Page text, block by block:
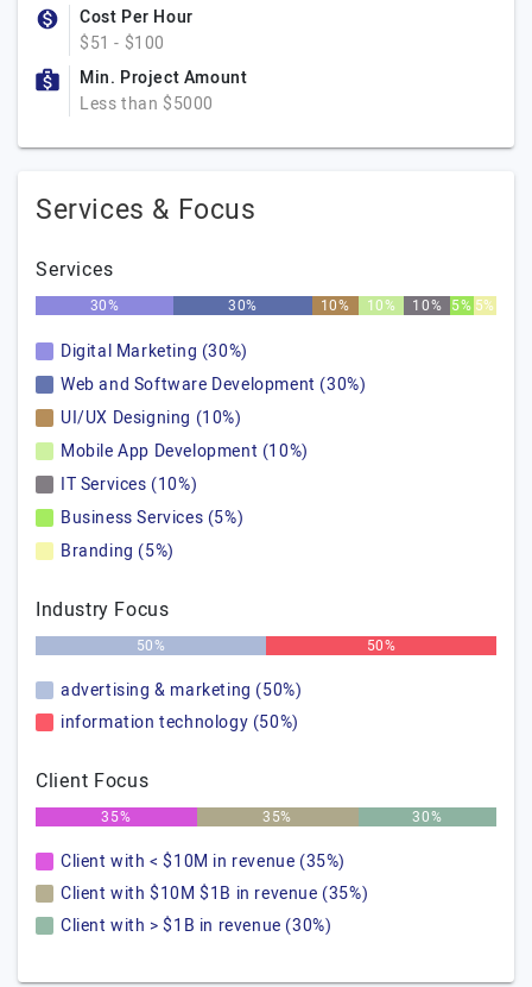
Cost Per Hour
$51 - $100
Min. Project Amount
Less than $5000
Services & Focus
Services
30% 30% 10% 10% 10% 5% 5%
Digital Marketing (30%)
Web and Software Development (30%)
UI/UX Designing (10%)
Mobile App Development (10%)
IT Services (10%)
Business Services (5%)
Branding (5%)
Industry Focus
50% 50%
advertising & marketing (50%)
information technology (50%)
Client Focus
35% 35% 30%
Client with < $10M in revenue (35%)
Client with $10M $1B in revenue (35%)
Client with > $1B in revenue (30%)